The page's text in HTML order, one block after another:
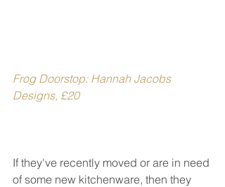
Frog Doorstop: Hannah Jacobs
Designs, £20
If they've recently moved or are in need
of some new kitchenware, then they